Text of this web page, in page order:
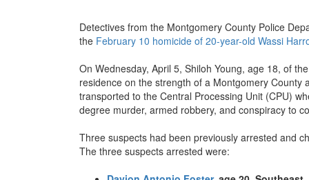
Detectives from the Montgomery County Police
the February 10 homicide of 20-year-old Wassi
On Wednesday, April 5, Shiloh Young, age 18, of
residence on the strength of a Montgomery
transported to the Central Processing Unit (CPU)
degree murder, armed robbery, and conspiracy to
Three suspects had been previously arrested and
The three suspects arrested were: